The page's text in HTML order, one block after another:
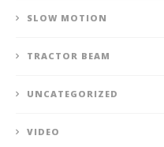
SLOW MOTION
TRACTOR BEAM
UNCATEGORIZED
VIDEO